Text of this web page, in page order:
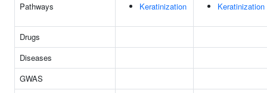
Pathways Keratinization Keratinization
Drugs
Diseases
GWAS